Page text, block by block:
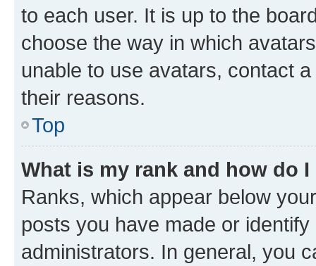
to each user. It is up to the
choose the way in which
unable to use avatars, contact
their reasons.
Top
What is my rank and how do
Ranks, which appear below
posts you have made or
administrators. In general, you